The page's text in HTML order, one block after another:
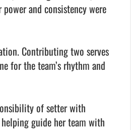
and consistency were
Contributing two serves
for the team’s rhythm and
of setter with
guide her team with